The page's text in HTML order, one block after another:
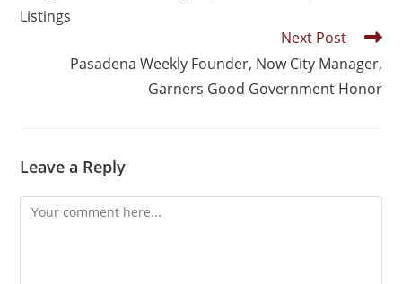
Listings
Next Post
Pasadena Weekly Founder, Now City Manager,
Garners Good Government Honor
Leave a Reply